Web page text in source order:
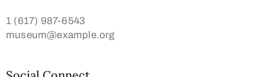
1 (617) 987-6543
museum@example.org